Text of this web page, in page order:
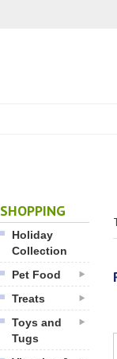
SHOPPING
Holiday
Collection
Pet Food
Treats
Toys and
Tugs